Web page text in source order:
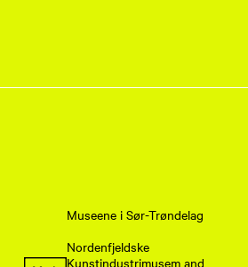
Museene i Sør-Trøndelag
Nordenfjeldske
Kunstindustrimusem and